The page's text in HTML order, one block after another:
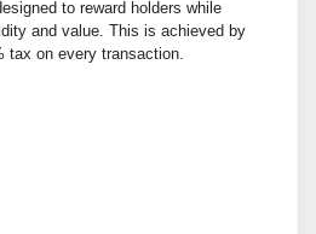
to reward holders while
and value. This is achieved by
tax on every transaction.